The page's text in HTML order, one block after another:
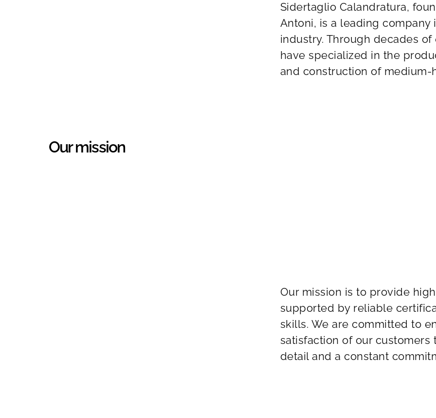
Sidertaglio Calandratura,
Antoni, is a leading
industry. Through decades
have specialized in the
and construction of medium-
Our mission
Our mission is to provide
supported by reliable
skills. We are committed to
satisfaction of our
detail and a constant